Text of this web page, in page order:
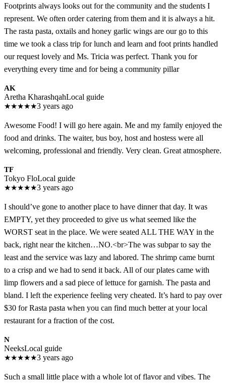
Footprints always looks out for the community and the students I
represent. We often order catering from them and it is always a hit.
The rasta pasta, oxtails and honey garlic wings are our go to this
time we took a class trip for lunch and learn and foot prints handled
our request lovely and Ms. Tricia was perfect. Thank you for
everything every time and for being a community pillar
AK
Aretha KharashqahLocal guide
★★★★★3 years ago
Awesome Food! I will go here again. Me and my family enjoyed the
food and drinks. The waiter, bus boy, host and hostess were all
welcoming, professional and friendly. Very clean. Great atmosphere.
TF
Tokyo FloLocal guide
★★★★★3 years ago
I should’ve gone to another place to have dinner that day. It was
EMPTY, yet they proceeded to give us what seemed like the
WORST seat in the place. We were seated ALL THE WAY in the
back, right near the kitchen…NO.<br>The was subpar to say the
least and the service was lazy and labored. The shrimp came burnt
to a crisp and we had to send it back. All of our plates came with
limp flowers and a sad piece of lettuce for garnish. The pasta and
bland. I left the experience feeling very cheated. It’s hard to pay over
$30 for Rasta pasta when you can find much better at your local
restaurant for a fraction of the cost.
N
NeeksLocal guide
★★★★★3 years ago
Such a small little place with a whole lot of flavor and vibes. The